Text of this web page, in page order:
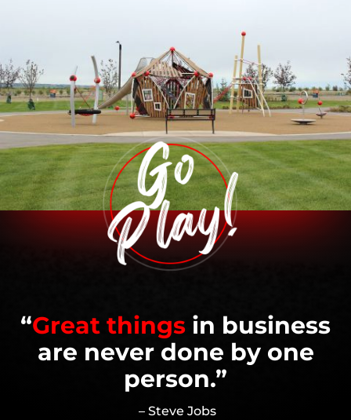
“Great things in business
are never done by one
person.”
– Steve Jobs